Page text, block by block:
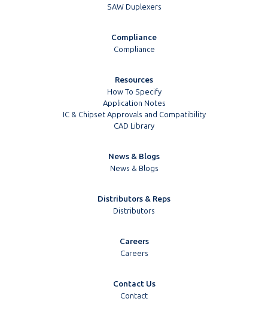
SAW Duplexers
Compliance
Compliance
Resources
How To Specify
Application Notes
IC & Chipset Approvals and Compatibility
CAD Library
News & Blogs
News & Blogs
Distributors & Reps
Distributors
Careers
Careers
Contact Us
Contact